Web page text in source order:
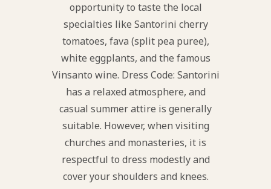
opportunity to taste the local
specialties like Santorini cherry
tomatoes, fava (split pea puree),
white eggplants, and the famous
Vinsanto wine. Dress Code: Santorini
has a relaxed atmosphere, and
casual summer attire is generally
suitable. However, when visiting
churches and monasteries, it is
respectful to dress modestly and
cover your shoulders and knees.